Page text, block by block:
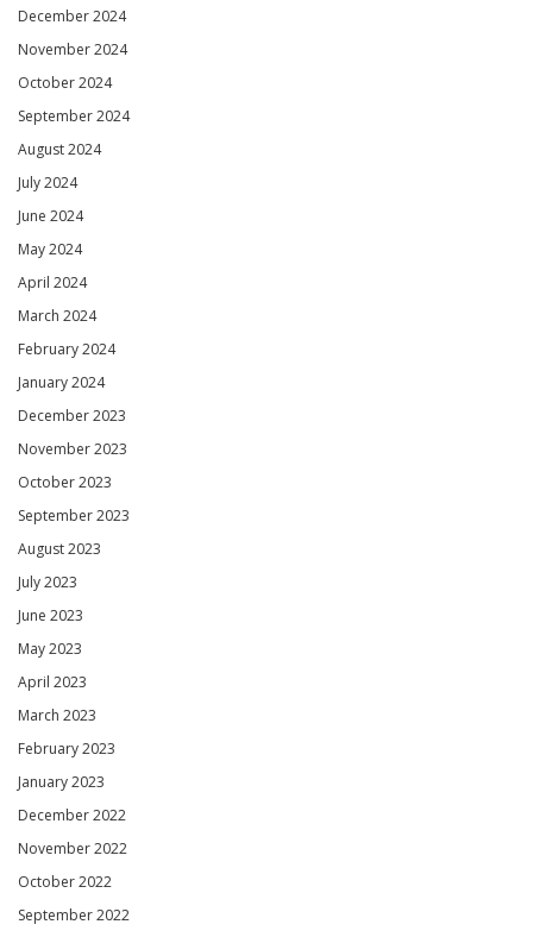
December 2024
November 2024
October 2024
September 2024
August 2024
July 2024
June 2024
May 2024
April 2024
March 2024
February 2024
January 2024
December 2023
November 2023
October 2023
September 2023
August 2023
July 2023
June 2023
May 2023
April 2023
March 2023
February 2023
January 2023
December 2022
November 2022
October 2022
September 2022